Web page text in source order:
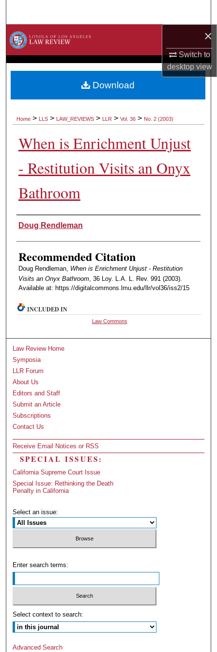
×
Switch to
desktopview
Browse Collections
About
Home > LLS > LAW_REVIEWS > LLR > Vol. 36 > No. 2 (2003)
When is Enrichment Unjust
- Restitution Visits an Onyx
Bathroom
Authors
Doug Rendleman
Recommended Citation
Doug Rendleman, When is Enrichment Unjust - Restitution
Visits an Onyx Bathroom, 36 Loy. L.A. L. Rev. 991 (2003).
Available at: https://digitalcommons.lmu.edu/llr/vol36/iss2/15
Download
INCLUDED IN
Law Commons
Law Review Home
Symposia
LLR Forum
About Us
Editors and Staff
Submit an Article
Subscriptions
Contact Us
Receive Email Notices or RSS
SPECIAL ISSUES:
California Supreme Court Issue
Special Issue: Rethinking the Death
Penalty in California
Select an issue:
Enter search terms:
Select context to search:
Advanced Search